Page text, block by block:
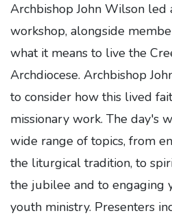
Archbishop John Wilson
workshop, alongside
what it means to live the
Archdiocese. Archbishop
to consider how this lived
missionary work. The day's
wide range of topics, from
the liturgical tradition, to
the jubilee and to engaging
youth ministry. Presenters